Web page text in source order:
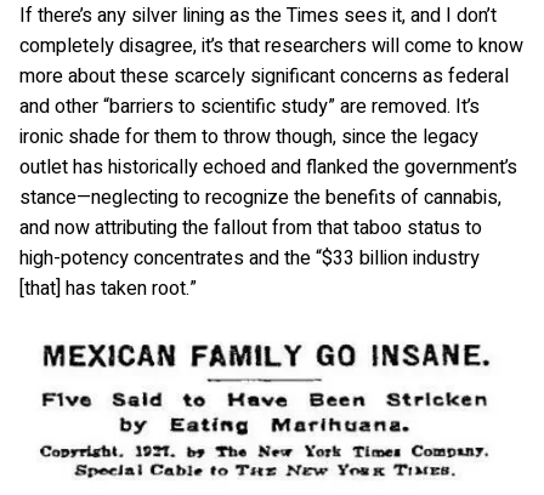
If there’s any silver lining as the Times sees it, and I don’t
completely disagree, it’s that researchers will come to know
more about these scarcely significant concerns as federal
and other “barriers to scientific study” are removed. It’s
ironic shade for them to throw though, since the legacy
outlet has historically echoed and flanked the government’s
stance—neglecting to recognize the benefits of cannabis,
and now attributing the fallout from that taboo status to
high-potency concentrates and the “$33 billion industry
[that] has taken root.”